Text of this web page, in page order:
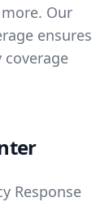
Our
ensures
coverage
Response